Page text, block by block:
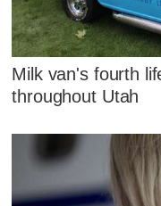
Milk van's fourth
throughout Utah